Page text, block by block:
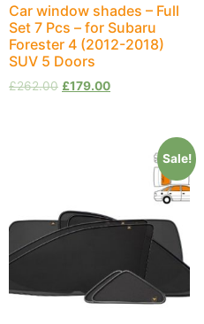
Car window shades – Full
Set 7 Pcs – for Subaru
Forester 4 (2012-2018)
SUV 5 Doors
£262.00 £179.00
Sale!